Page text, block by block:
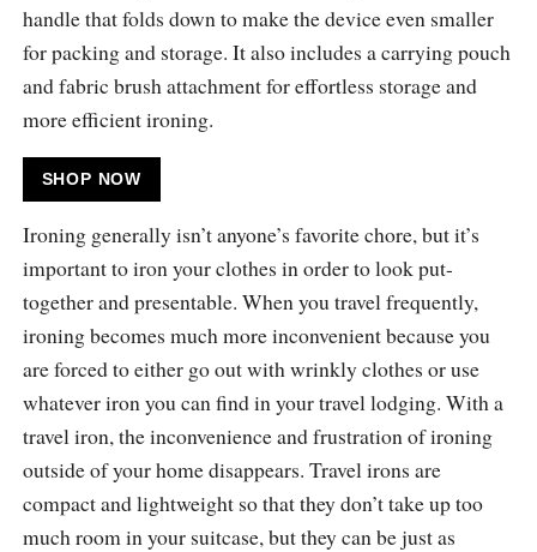
handle that folds down to make the device even smaller
for packing and storage. It also includes a carrying pouch
and fabric brush attachment for effortless storage and
more efficient ironing.
SHOP NOW
Ironing generally isn’t anyone’s favorite chore, but it’s
important to iron your clothes in order to look put-
together and presentable. When you travel frequently,
ironing becomes much more inconvenient because you
are forced to either go out with wrinkly clothes or use
whatever iron you can find in your travel lodging. With a
travel iron, the inconvenience and frustration of ironing
outside of your home disappears. Travel irons are
compact and lightweight so that they don’t take up too
much room in your suitcase, but they can be just as